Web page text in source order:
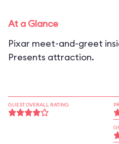
At a Glance
Pixar meet-and-greet
Presents attraction.
GUEST OVERALL RATING